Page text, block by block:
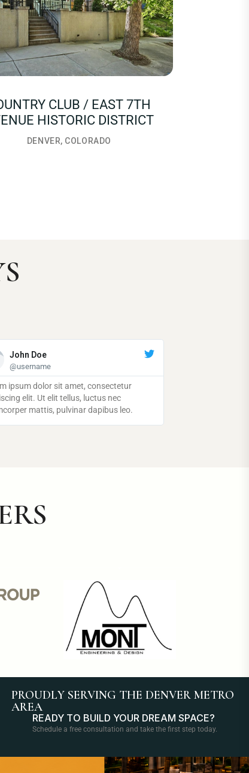
CLUB / EAST 7TH
HISTORIC DISTRICT
DENVER, COLORADO
Doe
dolor sit amet, consectetur
Ut elit tellus, luctus nec
mattis, pulvinar dapibus leo.
John Doe
@username
ipsum dolor sit amet, consectetur
elit. Ut elit tellus, luctus nec
mattis, pulvinar dapibus leo.
PROUDLY SERVING THE DENVER METRO
AREA
READY TO BUILD YOUR DREAM SPACE?
Schedule a free consultation and take the first step today.